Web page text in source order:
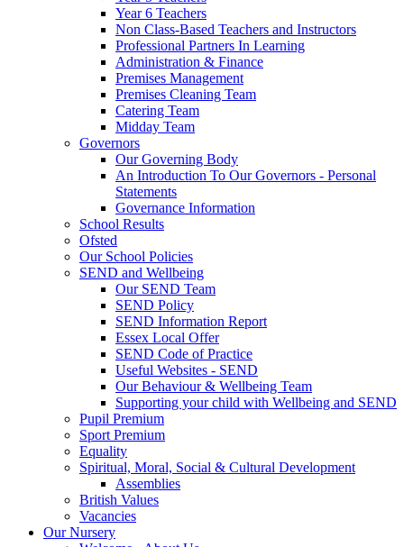
Year 6 Teachers
Non Class-Based Teachers and Instructors
Professional Partners In Learning
Administration & Finance
Premises Management
Premises Cleaning Team
Catering Team
Midday Team
Governors
Our Governing Body
An Introduction To Our Governors - Personal
Statements
Governance Information
School Results
Ofsted
Our School Policies
SEND and Wellbeing
Our SEND Team
SEND Policy
SEND Information Report
Essex Local Offer
SEND Code of Practice
Useful Websites - SEND
Our Behaviour & Wellbeing Team
Supporting your child with Wellbeing and SEND
Pupil Premium
Sport Premium
Equality
Spiritual, Moral, Social & Cultural Development
Assemblies
British Values
Vacancies
Our Nursery